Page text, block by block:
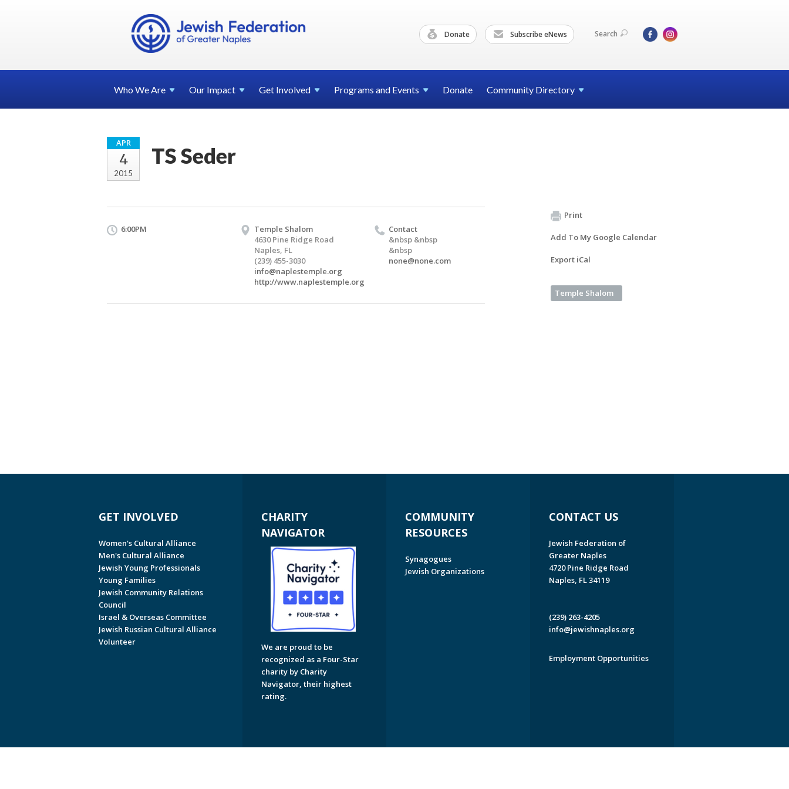
Donate Subscribe eNews Search
Who WeAre Our Impact Get Involved Programs and Events Donate Community Directory
APR
4
2015
TS Seder
6:00PM
Temple Shalom
4630 Pine Ridge Road
Naples, FL
(239) 455-3030
info@naplestemple.org
http://www.naplestemple.org
Contact
&nbsp &nbsp
&nbsp
none@none.com
Print
Add To My Google Calendar
Export iCal
Temple Shalom
GET INVOLVED
Women's Cultural Alliance
Men's Cultural Alliance
Jewish Young Professionals
Young Families
Jewish Community Relations
Council
Israel & Overseas Committee
Jewish Russian Cultural Alliance
Volunteer
CHARITY
NAVIGATOR
We are proud to be
recognized as a Four-Star
charity by Charity
Navigator, their highest
rating.
COMMUNITY
RESOURCES
Synagogues
Jewish Organizations
CONTACT US
Jewish Federation of
Greater Naples
4720 Pine Ridge Road
Naples, FL 34119
(239) 263-4205
info@jewishnaples.org
Employment Opportunities